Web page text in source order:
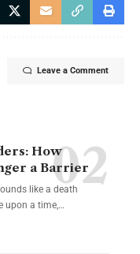
Leave a Comment
How
a Barrier
like a death
upon a time,…